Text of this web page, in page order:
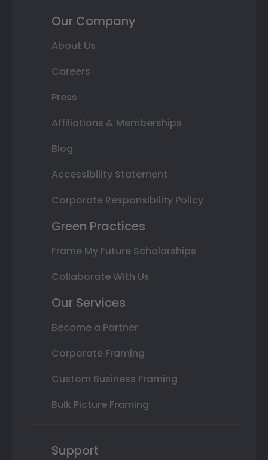
Our Company
About Us
Careers
Press
Affiliations & Memberships
Blog
Accessibility Statement
Corporate Responsibility Policy
Green Practices
Frame My Future Scholarships
Collaborate With Us
Our Services
Become a Partner
Corporate Framing
Custom Business Framing
Bulk Picture Framing
Support